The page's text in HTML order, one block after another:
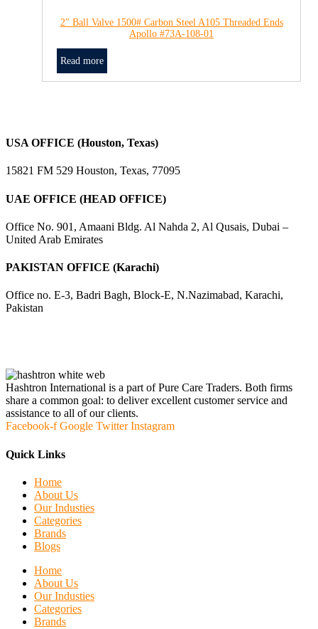
2″ Ball Valve 1500# Carbon Steel A105 Threaded Ends
Apollo #73A-108-01
Read more
USA OFFICE (Houston, Texas)
15821 FM 529 Houston, Texas, 77095
UAE OFFICE (HEAD OFFICE)
Office No. 901, Amaani Bldg. Al Nahda 2, Al Qusais, Dubai –
United Arab Emirates
PAKISTAN OFFICE (Karachi)
Office no. E-3, Badri Bagh, Block-E, N.Nazimabad, Karachi,
Pakistan
Hashtron International is a part of Pure Care Traders. Both firms
share a common goal: to deliver excellent customer service and
assistance to all of our clients.
Facebook-f Google Twitter Instagram
Quick Links
Home
About Us
Our Industies
Categories
Brands
Blogs
Home
About Us
Our Industies
Categories
Brands